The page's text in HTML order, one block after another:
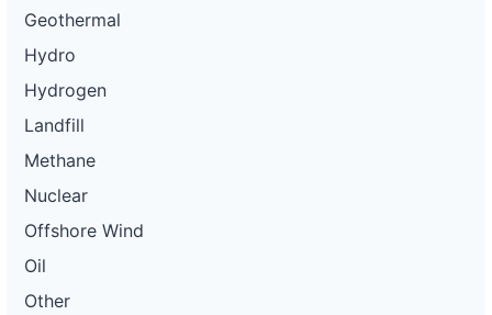
Geothermal
Hydro
Hydrogen
Landfill
Methane
Nuclear
Offshore Wind
Oil
Other